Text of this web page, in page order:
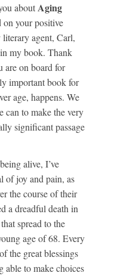
aboutAging
on your positive
agent, Carl,
my book. Thank
are on board for
important book for
age, happens. We
can to make the very
significant passage
alive, I’ve
of joy and pain, as
the course of their
a dreadful death in
spread to the
age of 68. Every
the great blessings
able to make choices